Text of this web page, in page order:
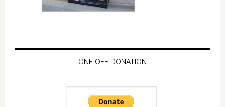
ONE OFF DONATION